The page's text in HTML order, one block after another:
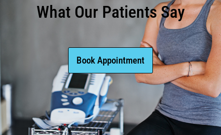
What Our Patients Say
Book Appointment